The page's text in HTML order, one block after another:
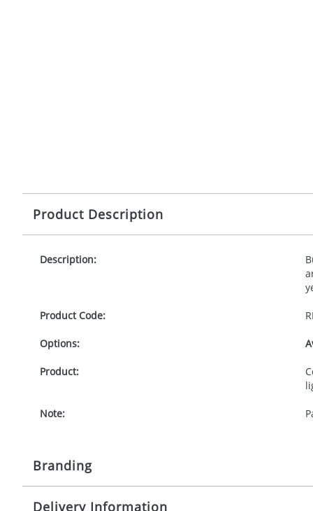
Product Description
Description:
Product Code:
Options:
Product:
Note:
Branding
Delivery Information